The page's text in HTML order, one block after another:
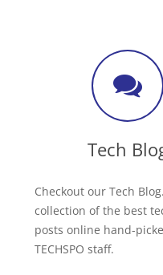
Tech
Checkout our Tech
collection of the best
posts online hand-
TECHSPO staff.